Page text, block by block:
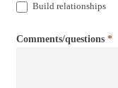
Build relationships
Comments/questions *